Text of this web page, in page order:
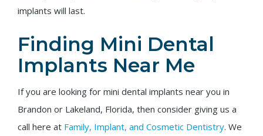
implants will last.
Finding Mini Dental
Implants Near Me
If you are looking for mini dental implants near you in
Brandon or Lakeland, Florida, then consider giving us a
call here at Family, Implant, and Cosmetic Dentistry. We